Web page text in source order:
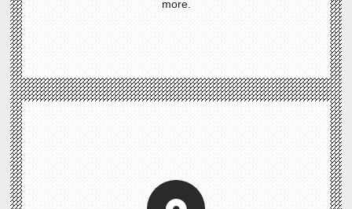
more.